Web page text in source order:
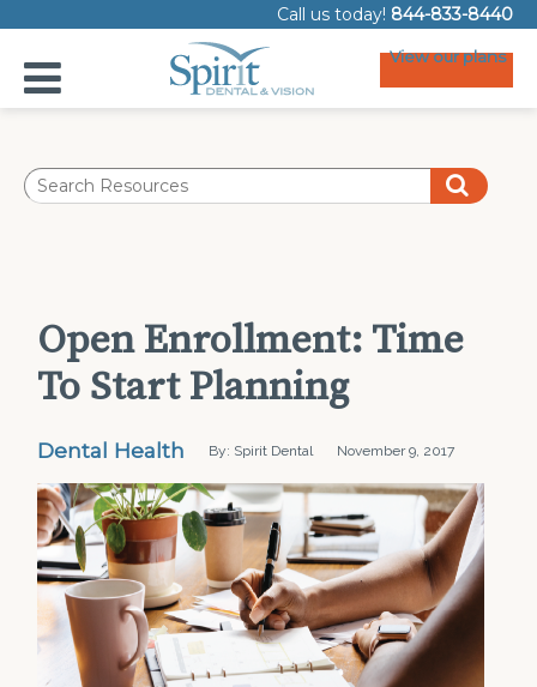
Call us today! 844-833-8440
View our plans
Open Enrollment: Time
To Start Planning
Dental Health By: Spirit Dental November 9, 2017